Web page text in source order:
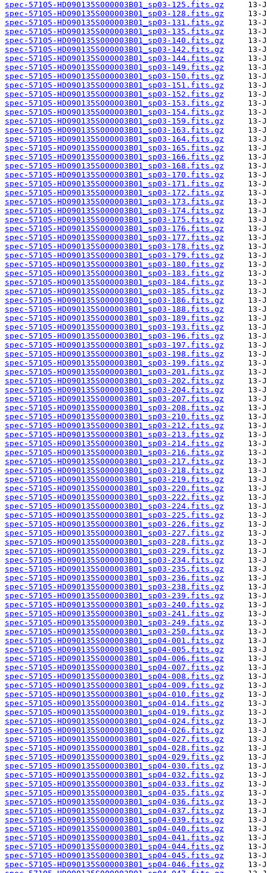
spec-57105-HD090135S000003B01_sp03-125.fits.gz
spec-57105-HD090135S000003B01_sp03-128.fits.gz
spec-57105-HD090135S000003B01_sp03-131.fits.gz
spec-57105-HD090135S000003B01_sp03-135.fits.gz
spec-57105-HD090135S000003B01_sp03-140.fits.gz
spec-57105-HD090135S000003B01_sp03-142.fits.gz
spec-57105-HD090135S000003B01_sp03-144.fits.gz
spec-57105-HD090135S000003B01_sp03-149.fits.gz
spec-57105-HD090135S000003B01_sp03-150.fits.gz
spec-57105-HD090135S000003B01_sp03-151.fits.gz
spec-57105-HD090135S000003B01_sp03-152.fits.gz
spec-57105-HD090135S000003B01_sp03-153.fits.gz
spec-57105-HD090135S000003B01_sp03-154.fits.gz
spec-57105-HD090135S000003B01_sp03-159.fits.gz
spec-57105-HD090135S000003B01_sp03-163.fits.gz
spec-57105-HD090135S000003B01_sp03-164.fits.gz
spec-57105-HD090135S000003B01_sp03-165.fits.gz
spec-57105-HD090135S000003B01_sp03-166.fits.gz
spec-57105-HD090135S000003B01_sp03-168.fits.gz
spec-57105-HD090135S000003B01_sp03-170.fits.gz
spec-57105-HD090135S000003B01_sp03-171.fits.gz
spec-57105-HD090135S000003B01_sp03-172.fits.gz
spec-57105-HD090135S000003B01_sp03-173.fits.gz
spec-57105-HD090135S000003B01_sp03-174.fits.gz
spec-57105-HD090135S000003B01_sp03-175.fits.gz
spec-57105-HD090135S000003B01_sp03-176.fits.gz
spec-57105-HD090135S000003B01_sp03-177.fits.gz
spec-57105-HD090135S000003B01_sp03-178.fits.gz
spec-57105-HD090135S000003B01_sp03-179.fits.gz
spec-57105-HD090135S000003B01_sp03-180.fits.gz
spec-57105-HD090135S000003B01_sp03-183.fits.gz
spec-57105-HD090135S000003B01_sp03-184.fits.gz
spec-57105-HD090135S000003B01_sp03-185.fits.gz
spec-57105-HD090135S000003B01_sp03-186.fits.gz
spec-57105-HD090135S000003B01_sp03-188.fits.gz
spec-57105-HD090135S000003B01_sp03-189.fits.gz
spec-57105-HD090135S000003B01_sp03-193.fits.gz
spec-57105-HD090135S000003B01_sp03-196.fits.gz
spec-57105-HD090135S000003B01_sp03-197.fits.gz
spec-57105-HD090135S000003B01_sp03-198.fits.gz
spec-57105-HD090135S000003B01_sp03-199.fits.gz
spec-57105-HD090135S000003B01_sp03-201.fits.gz
spec-57105-HD090135S000003B01_sp03-202.fits.gz
spec-57105-HD090135S000003B01_sp03-204.fits.gz
spec-57105-HD090135S000003B01_sp03-207.fits.gz
spec-57105-HD090135S000003B01_sp03-208.fits.gz
spec-57105-HD090135S000003B01_sp03-210.fits.gz
spec-57105-HD090135S000003B01_sp03-212.fits.gz
spec-57105-HD090135S000003B01_sp03-213.fits.gz
spec-57105-HD090135S000003B01_sp03-214.fits.gz
spec-57105-HD090135S000003B01_sp03-216.fits.gz
spec-57105-HD090135S000003B01_sp03-217.fits.gz
spec-57105-HD090135S000003B01_sp03-218.fits.gz
spec-57105-HD090135S000003B01_sp03-219.fits.gz
spec-57105-HD090135S000003B01_sp03-220.fits.gz
spec-57105-HD090135S000003B01_sp03-222.fits.gz
spec-57105-HD090135S000003B01_sp03-224.fits.gz
spec-57105-HD090135S000003B01_sp03-225.fits.gz
spec-57105-HD090135S000003B01_sp03-226.fits.gz
spec-57105-HD090135S000003B01_sp03-227.fits.gz
spec-57105-HD090135S000003B01_sp03-228.fits.gz
spec-57105-HD090135S000003B01_sp03-229.fits.gz
spec-57105-HD090135S000003B01_sp03-234.fits.gz
spec-57105-HD090135S000003B01_sp03-235.fits.gz
spec-57105-HD090135S000003B01_sp03-236.fits.gz
spec-57105-HD090135S000003B01_sp03-238.fits.gz
spec-57105-HD090135S000003B01_sp03-239.fits.gz
spec-57105-HD090135S000003B01_sp03-240.fits.gz
spec-57105-HD090135S000003B01_sp03-241.fits.gz
spec-57105-HD090135S000003B01_sp03-249.fits.gz
spec-57105-HD090135S000003B01_sp03-250.fits.gz
spec-57105-HD090135S000003B01_sp04-001.fits.gz
spec-57105-HD090135S000003B01_sp04-005.fits.gz
spec-57105-HD090135S000003B01_sp04-006.fits.gz
spec-57105-HD090135S000003B01_sp04-007.fits.gz
spec-57105-HD090135S000003B01_sp04-008.fits.gz
spec-57105-HD090135S000003B01_sp04-009.fits.gz
spec-57105-HD090135S000003B01_sp04-010.fits.gz
spec-57105-HD090135S000003B01_sp04-014.fits.gz
spec-57105-HD090135S000003B01_sp04-019.fits.gz
spec-57105-HD090135S000003B01_sp04-024.fits.gz
spec-57105-HD090135S000003B01_sp04-026.fits.gz
spec-57105-HD090135S000003B01_sp04-027.fits.gz
spec-57105-HD090135S000003B01_sp04-028.fits.gz
spec-57105-HD090135S000003B01_sp04-029.fits.gz
spec-57105-HD090135S000003B01_sp04-030.fits.gz
spec-57105-HD090135S000003B01_sp04-032.fits.gz
spec-57105-HD090135S000003B01_sp04-033.fits.gz
spec-57105-HD090135S000003B01_sp04-035.fits.gz
spec-57105-HD090135S000003B01_sp04-036.fits.gz
spec-57105-HD090135S000003B01_sp04-037.fits.gz
spec-57105-HD090135S000003B01_sp04-039.fits.gz
spec-57105-HD090135S000003B01_sp04-040.fits.gz
spec-57105-HD090135S000003B01_sp04-041.fits.gz
spec-57105-HD090135S000003B01_sp04-044.fits.gz
spec-57105-HD090135S000003B01_sp04-045.fits.gz
spec-57105-HD090135S000003B01_sp04-046.fits.gz